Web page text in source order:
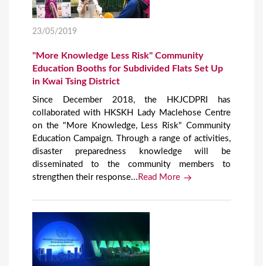
23/05/2019
"More Knowledge Less Risk" Community
Education Booths for Subdivided Flats Set Up
in Kwai Tsing District
Since December 2018, the HKJCDPRI has
collaborated with HKSKH Lady Maclehose Centre
on the "More Knowledge, Less Risk" Community
Education Campaign. Through a range of activities,
disaster preparedness knowledge will be
disseminated to the community members to
strengthen their response... Read More